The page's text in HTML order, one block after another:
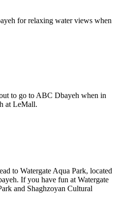
for relaxing water views when
to go to ABC Dbayeh when in
at LeMall.
to Watergate Aqua Park, located
If you have fun at Watergate
and Shaghzoyan Cultural